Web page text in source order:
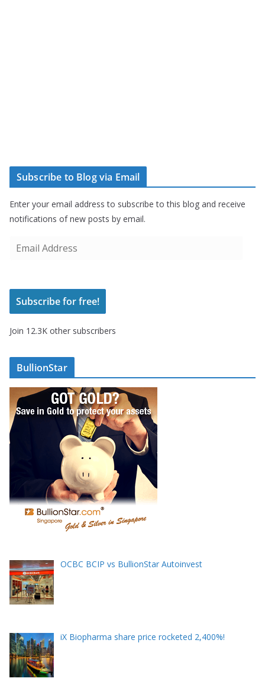
Subscribe to Blog via Email
Enter your email address to subscribe to this blog and receive
notifications of new posts by email.
i
A
d
r
e
s
s
Subscribe for free!
Join 12.3K other subscribers
BullionStar
OCBC BCIP vs BullionStar Autoinvest
iX Biopharma share price rocketed 2,400%!